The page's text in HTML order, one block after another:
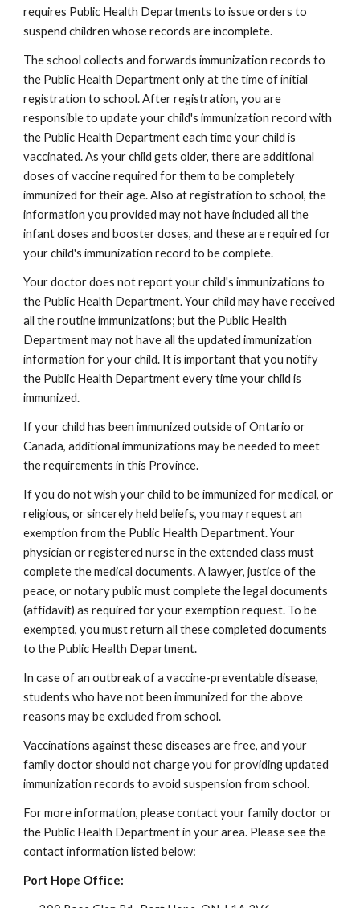
requires Public Health Departments to issue orders to
suspend children whose records are incomplete.
The school collects and forwards immunization records to
the Public Health Department only at the time of initial
registration to school. After registration, you are
responsible to update your child's immunization record with
the Public Health Department each time your child is
vaccinated. As your child gets older, there are additional
doses of vaccine required for them to be completely
immunized for their age. Also at registration to school, the
information you provided may not have included all the
infant doses and booster doses, and these are required for
your child's immunization record to be complete.
Your doctor does not report your child's immunizations to
the Public Health Department. Your child may have received
all the routine immunizations; but the Public Health
Department may not have all the updated immunization
information for your child. It is important that you notify
the Public Health Department every time your child is
immunized.
If your child has been immunized outside of Ontario or
Canada, additional immunizations may be needed to meet
the requirements in this Province.
If you do not wish your child to be immunized for medical, or
religious, or sincerely held beliefs, you may request an
exemption from the Public Health Department. Your
physician or registered nurse in the extended class must
complete the medical documents. A lawyer, justice of the
peace, or notary public must complete the legal documents
(affidavit) as required for your exemption request. To be
exempted, you must return all these completed documents
to the Public Health Department.
In case of an outbreak of a vaccine-preventable disease,
students who have not been immunized for the above
reasons may be excluded from school.
Vaccinations against these diseases are free, and your
family doctor should not charge you for providing updated
immunization records to avoid suspension from school.
For more information, please contact your family doctor or
the Public Health Department in your area. Please see the
contact information listed below:
Port Hope Office: